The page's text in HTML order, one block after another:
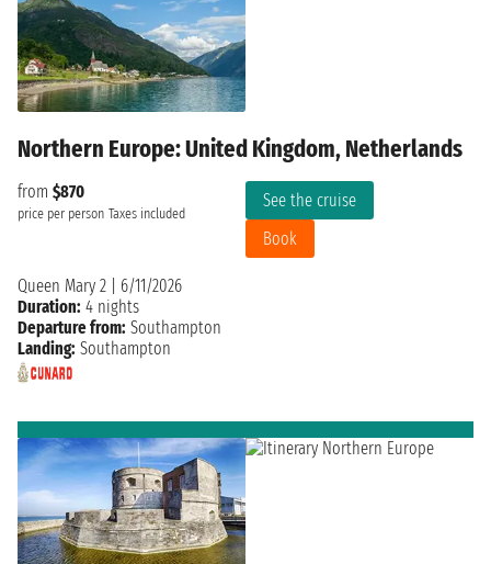
Northern Europe: United Kingdom, Netherlands
from $870
price per person Taxes included
See the cruise
Book
Queen Mary 2
6/11/2026
Duration: 4 nights
Departure from: Southampton
Landing: Southampton